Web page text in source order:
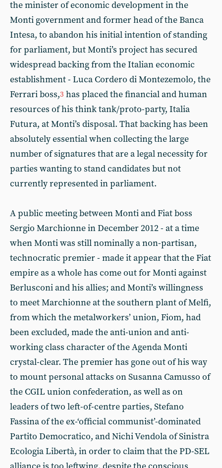
the minister of economic development in the
Monti government and former head of the Banca
Intesa, to abandon his initial intention of standing
for parliament, but Monti’s project has secured
widespread backing from the Italian economic
establishment - Luca Cordero di Montezemolo, the
Ferrari boss,3 has placed the financial and human
resources of his think tank/proto-party, Italia
Futura, at Monti’s disposal. That backing has been
absolutely essential when collecting the large
number of signatures that are a legal necessity for
parties wanting to stand candidates but not
currently represented in parliament.
A public meeting between Monti and Fiat boss
Sergio Marchionne in December 2012 - at a time
when Monti was still nominally a non-partisan,
technocratic premier - made it appear that the Fiat
empire as a whole has come out for Monti against
Berlusconi and his allies; and Monti’s willingness
to meet Marchionne at the southern plant of Melfi,
from which the metalworkers’ union, Fiom, had
been excluded, made the anti-union and anti-
working class character of the Agenda Monti
crystal-clear. The premier has gone out of his way
to mount personal attacks on Susanna Camusso of
the CGIL union confederation, as well as on
leaders of two left-of-centre parties, Stefano
Fassina of the ex-‘official communist’-dominated
Partito Democratico, and Nichi Vendola of Sinistra
Ecologia Libertà, in order to claim that the PD-SEL